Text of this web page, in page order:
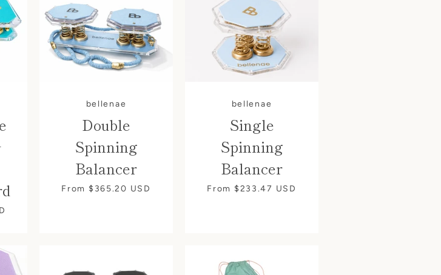
bellenae
Double
Spinning
Balancer
From $365.20 USD
bellenae
Single
Spinning
Balancer
From $233.47 USD